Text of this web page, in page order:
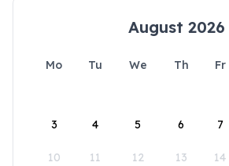
August 2026
Mo Tu We Th Fr
3 4 5 6 7
10 11 12 13 14